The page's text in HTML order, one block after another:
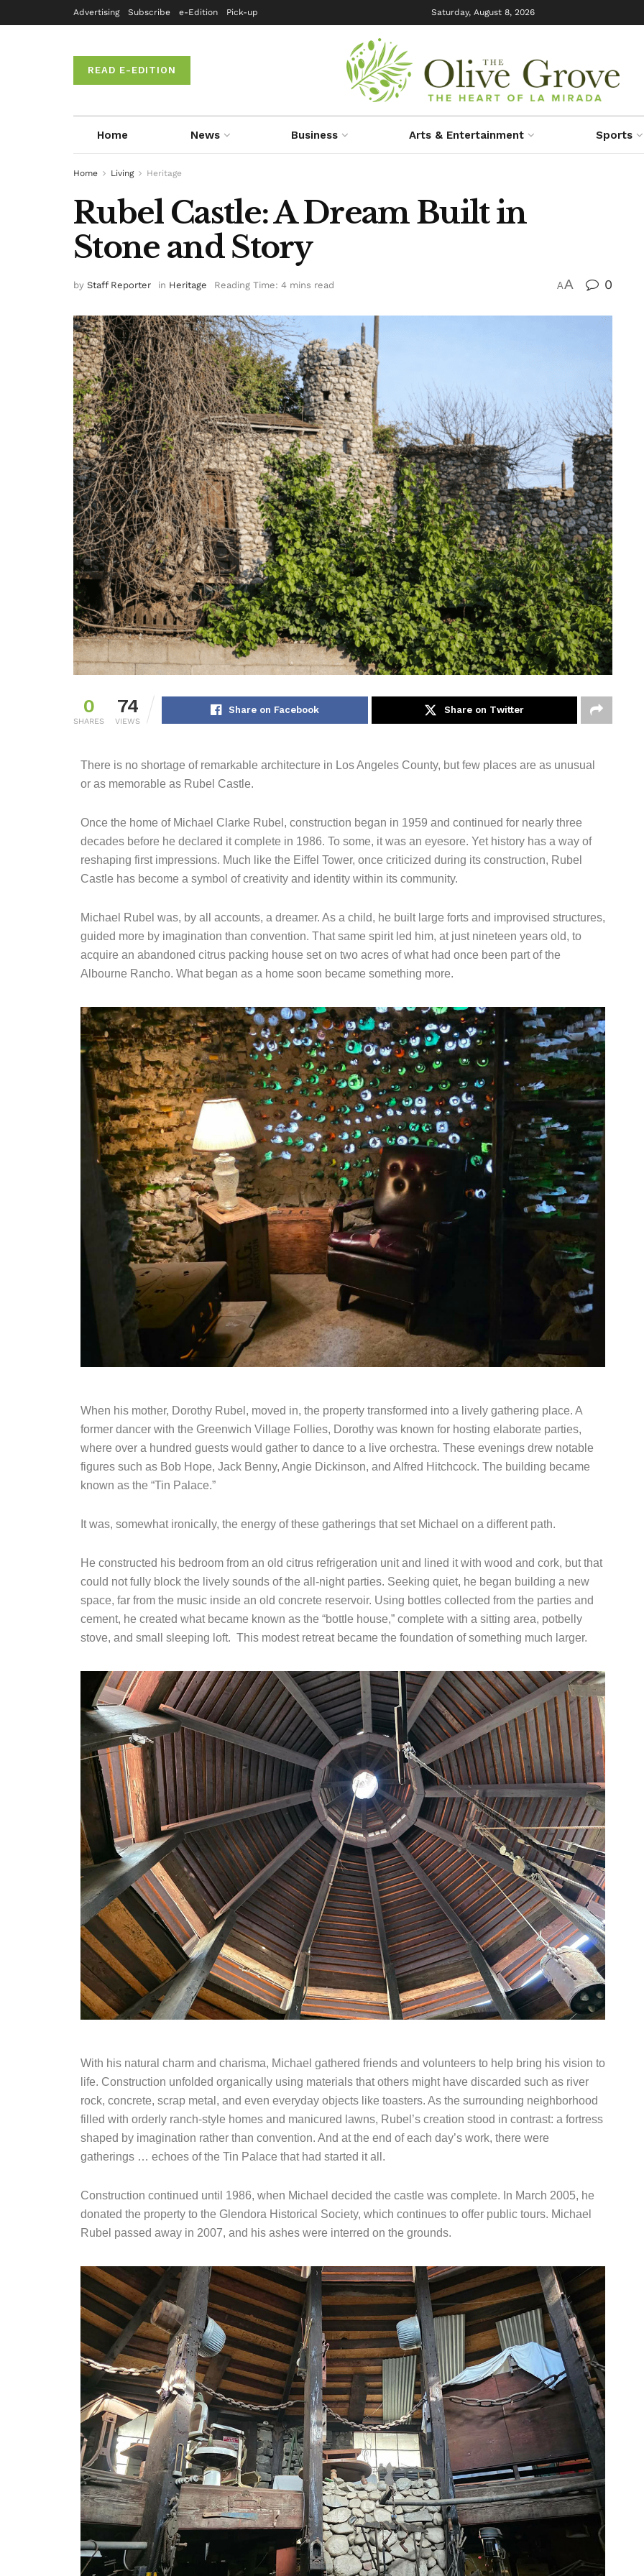
Advertising Subscribe e-Edition Pick-up Saturday, August 8, 2026
READ E-EDITION
Home News Business Arts & Entertainment Sports
Home Living Heritage
Rubel Castle: A Dream Built in
Stone and Story
by Staff Reporter in Heritage Reading Time: 4 mins read AA 0
0
SHARES
74
VIEWS
Share on Facebook Share on Twitter
There is no shortage of remarkable architecture in Los Angeles County, but few places are as unusual
or as memorable as Rubel Castle.
Once the home of Michael Clarke Rubel, construction began in 1959 and continued for nearly three
decades before he declared it complete in 1986. To some, it was an eyesore. Yet history has a way of
reshaping first impressions. Much like the Eiffel Tower, once criticized during its construction, Rubel
Castle has become a symbol of creativity and identity within its community.
Michael Rubel was, by all accounts, a dreamer. As a child, he built large forts and improvised structures,
guided more by imagination than convention. That same spirit led him, at just nineteen years old, to
acquire an abandoned citrus packing house set on two acres of what had once been part of the
Albourne Rancho. What began as a home soon became something more.
When his mother, Dorothy Rubel, moved in, the property transformed into a lively gathering place. A
former dancer with the Greenwich Village Follies, Dorothy was known for hosting elaborate parties,
where over a hundred guests would gather to dance to a live orchestra. These evenings drew notable
figures such as Bob Hope, Jack Benny, Angie Dickinson, and Alfred Hitchcock. The building became
known as the “Tin Palace.”
It was, somewhat ironically, the energy of these gatherings that set Michael on a different path.
He constructed his bedroom from an old citrus refrigeration unit and lined it with wood and cork, but that
could not fully block the lively sounds of the all-night parties. Seeking quiet, he began building a new
space, far from the music inside an old concrete reservoir. Using bottles collected from the parties and
cement, he created what became known as the “bottle house,” complete with a sitting area, potbelly
stove, and small sleeping loft. This modest retreat became the foundation of something much larger.
With his natural charm and charisma, Michael gathered friends and volunteers to help bring his vision to
life. Construction unfolded organically using materials that others might have discarded such as river
rock, concrete, scrap metal, and even everyday objects like toasters. As the surrounding neighborhood
filled with orderly ranch-style homes and manicured lawns, Rubel’s creation stood in contrast: a fortress
shaped by imagination rather than convention. And at the end of each day’s work, there were
gatherings … echoes of the Tin Palace that had started it all.
Construction continued until 1986, when Michael decided the castle was complete. In March 2005, he
donated the property to the Glendora Historical Society, which continues to offer public tours. Michael
Rubel passed away in 2007, and his ashes were interred on the grounds.